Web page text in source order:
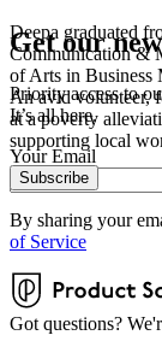
Deepa graduated
Communication &
of Arts in Business
An avid volunteer,
at a poverty
supporting local
Get our
Priority access to
It’s all here.
Your Email
Subscribe
By sharing your
of Service
Got questions?